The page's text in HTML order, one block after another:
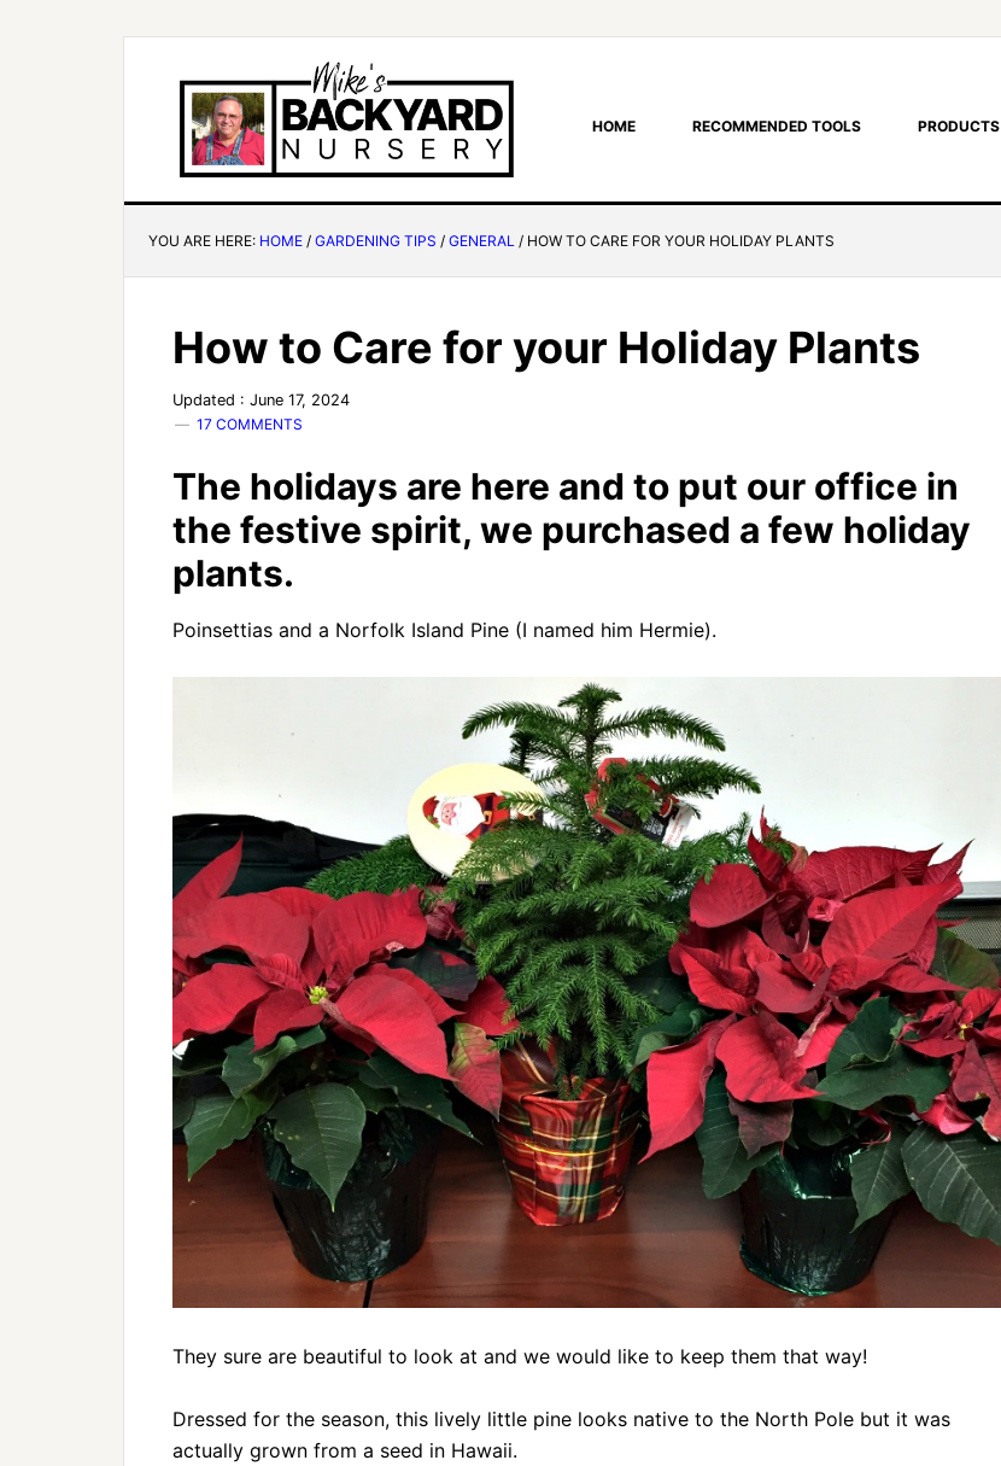
HOME RECOMMENDED TOOLS PRODUCTS
YOU ARE HERE: HOME / GARDENING TIPS / GENERAL / HOW TO CARE FOR YOUR HOLIDAY PLANTS
How to Care for your Holiday Plants
Updated : June 17, 2024
17 COMMENTS
The holidays are here and to put our office in
the festive spirit, we purchased a few holiday
plants.
Poinsettias and a Norfolk Island Pine (I named him Hermie).
They sure are beautiful to look at and we would like to keep them that way!
Dressed for the season, this lively little pine looks native to the North Pole but it was
actually grown from a seed in Hawaii.